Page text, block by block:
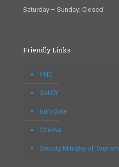
Saturday – Sunday: Closed
Friendly Links
FNC
SailCY
EuroGate
Chesva
Deputy Ministry of Tourism